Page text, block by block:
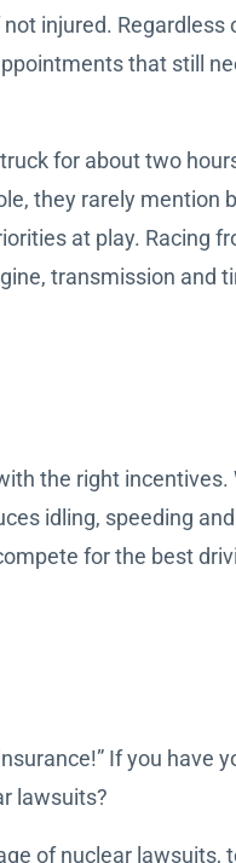
injured. Regardless
that still
for about two
they rarely mention
at play. Racing
transmission and
the right incentives.
idling, speeding
for the best
If you have
lawsuits?
of nuclear lawsuits,